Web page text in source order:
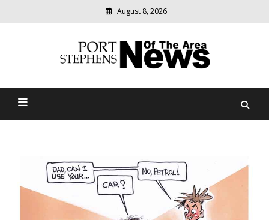
August 8, 2026
Port Stephens News Of The
relevant
community